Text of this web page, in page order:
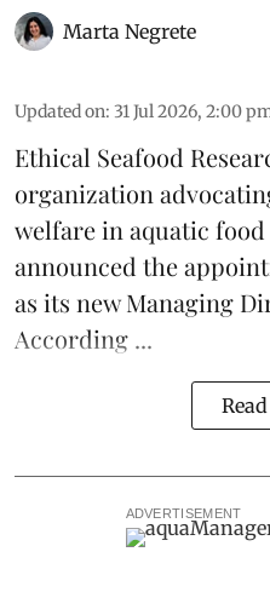
Marta Negrete
Updated on: 31 Jul 2026, 2:00
Ethical Seafood
organization
welfarein aquatic food
announced the
as its new Managing
According ...
ADVERTISEMENT